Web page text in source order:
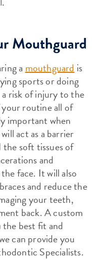
Mouthguard
amouthguardis
sports or doing
risk of injury to the
routine all of
important when
act as a barrier
the soft tissues of
and
face. It will also
and reduce the
your teeth,
back. A custom
best fit and
can provide you
Specialists.